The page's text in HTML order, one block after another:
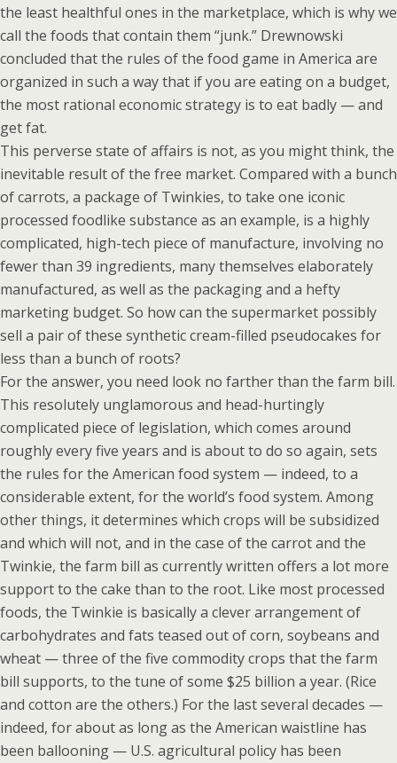
the least healthful ones in the marketplace, which is why we
call the foods that contain them “junk.” Drewnowski
concluded that the rules of the food game in America are
organized in such a way that if you are eating on a budget,
the most rational economic strategy is to eat badly — and
get fat.
This perverse state of affairs is not, as you might think, the
inevitable result of the free market. Compared with a bunch
of carrots, a package of Twinkies, to take one iconic
processed foodlike substance as an example, is a highly
complicated, high-tech piece of manufacture, involving no
fewer than 39 ingredients, many themselves elaborately
manufactured, as well as the packaging and a hefty
marketing budget. So how can the supermarket possibly
sell a pair of these synthetic cream-filled pseudocakes for
less than a bunch of roots?
For the answer, you need look no farther than the farm bill.
This resolutely unglamorous and head-hurtingly
complicated piece of legislation, which comes around
roughly every five years and is about to do so again, sets
the rules for the American food system — indeed, to a
considerable extent, for the world’s food system. Among
other things, it determines which crops will be subsidized
and which will not, and in the case of the carrot and the
Twinkie, the farm bill as currently written offers a lot more
support to the cake than to the root. Like most processed
foods, the Twinkie is basically a clever arrangement of
carbohydrates and fats teased out of corn, soybeans and
wheat — three of the five commodity crops that the farm
bill supports, to the tune of some $25 billion a year. (Rice
and cotton are the others.) For the last several decades —
indeed, for about as long as the American waistline has
been ballooning — U.S. agricultural policy has been